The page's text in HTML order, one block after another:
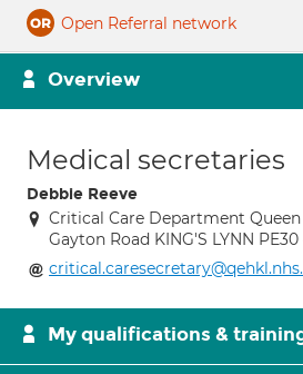
Open Referral network
Overview
Medical secretaries
Debbie Reeve
Critical Care Department
Gayton Road KING'S LYNN PE30
My qualifications &